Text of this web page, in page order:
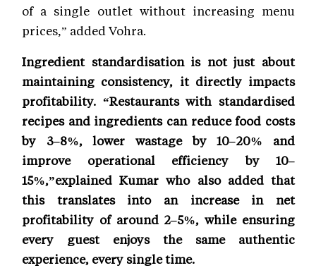
of a single outlet without increasing menu
prices,” added Vohra.
Ingredient standardisation is not just about
maintaining consistency, it directly impacts
profitability. “Restaurants with standardised
recipes and ingredients can reduce food costs
by 3–8%, lower wastage by 10–20% and
improve operational efficiency by 10–
15%,”explained Kumar who also added that
this translates into an increase in net
profitability of around 2–5%, while ensuring
every guest enjoys the same authentic
experience, every single time.